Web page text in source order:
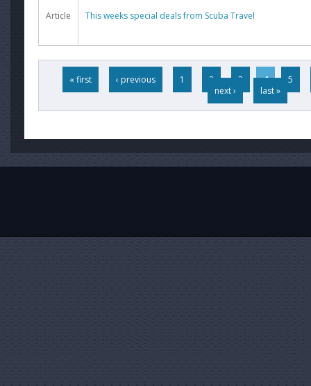
Article This weeks special deals from Scuba Travel
Pages
« first ‹ previous 1 2 3 4
5
next ›
last »